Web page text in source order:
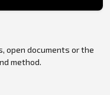
open documents or the
method.